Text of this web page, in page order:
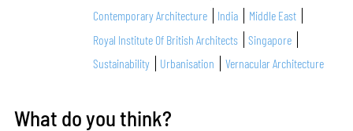
Contemporary Architecture
India
Middle East
Royal Institute Of British Architects
Singapore
Sustainability
Urbanisation Vernacular Architecture
What do you think?